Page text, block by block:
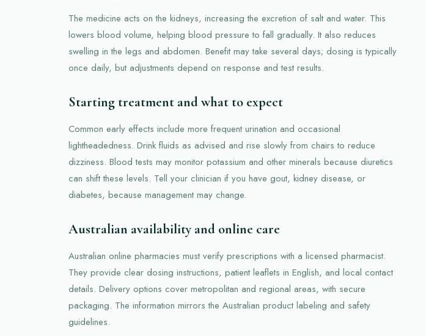
The medicine acts on the kidneys, increasing the excretion of salt and water. This
lowers blood volume, helping blood pressure to fall gradually. It also reduces
swelling in the legs and abdomen. Benefit may take several days; dosing is typically
once daily, but adjustments depend on response and test results.
Starting treatment and what to expect
Common early effects include more frequent urination and occasional
lightheadedness. Drink fluids as advised and rise slowly from chairs to reduce
dizziness. Blood tests may monitor potassium and other minerals because diuretics
can shift these levels. Tell your clinician if you have gout, kidney disease, or
diabetes, because management may change.
Australian availability and online care
Australian online pharmacies must verify prescriptions with a licensed pharmacist.
They provide clear dosing instructions, patient leaflets in English, and local contact
details. Delivery options cover metropolitan and regional areas, with secure
packaging. The information mirrors the Australian product labeling and safety
guidelines.